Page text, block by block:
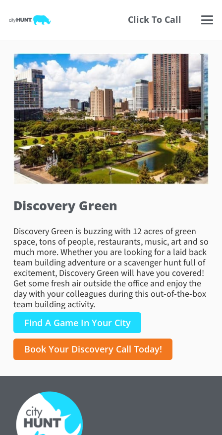
Click To Call
Discovery Green
Discovery Green is buzzing with 12 acres of green
space, tons of people, restaurants, music, art and so
much more. Whether you are looking for a laid back
team building adventure or a scavenger hunt full of
excitement, Discovery Green will have you covered!
Get some fresh air outside the office and enjoy the
day with your colleagues during this out-of-the-box
team building activity.
Find A Game In Your City
Book Your Discovery Call Today!